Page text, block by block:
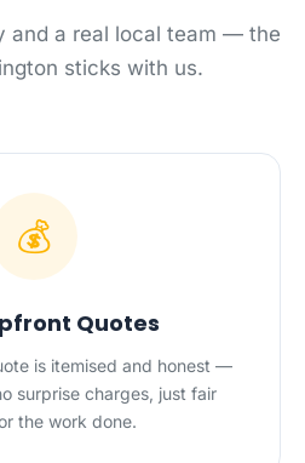
and a real local team — the
sticks with us.
💰
Quotes
is itemised and honest —
surprise charges, just fair
the work done.